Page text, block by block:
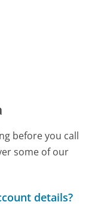
before you call
some of our
details?